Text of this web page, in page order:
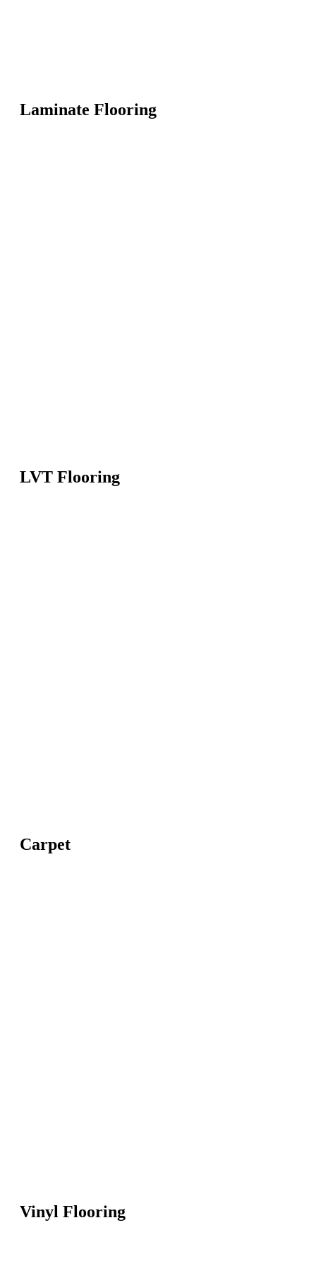
Laminate Flooring
LVT Flooring
Carpet
Vinyl Flooring